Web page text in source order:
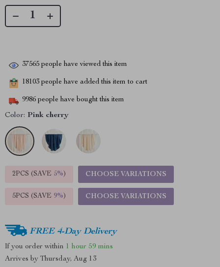
37565 people have viewed this item
18103 people have added this item to cart
9986 people have bought this item
Color: Pink cherry
2PCS (SAVE 5%) CHOOSE VARIATIONS
5PCS (SAVE 9%) CHOOSE VARIATIONS
FREE 4-Day Delivery
If you order within 1 hour 59 mins
Arrives by Thursday, Aug 13